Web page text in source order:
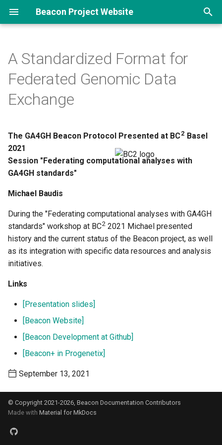
Beacon Project Website
e
t
s
t
a
r
t
s
a
r
g
A Standardized Format for
Federated Genomic Data
Exchange
The GA4GH Beacon Protocol Presented at BC2 Basel
2021
Session "Federating computational analyses with
GA4GH standards"
Michael Baudis
During the "Federating computational analyses with GA4GH
standards" workshop at BC2 2021 Michael presented
history and the current status of the Beacon project, as well
as its integration with specific data resources and analysis
initiatives.
Links
[Presentation slides]
[Beacon Website]
[Beacon Development at Github]
[Beacon+ in Progenetix]
September 13, 2021
© Copyright 2021-2026, Beacon Documentation Contributors
Made with Material for MkDocs